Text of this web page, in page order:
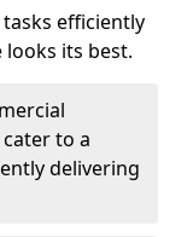
efficiently
looks its best.
to a
delivering